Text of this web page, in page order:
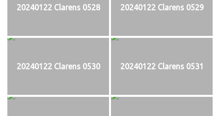
20240122 Clarens 0528 20240122 Clarens 0529
20240122 Clarens 0530 20240122 Clarens 0531